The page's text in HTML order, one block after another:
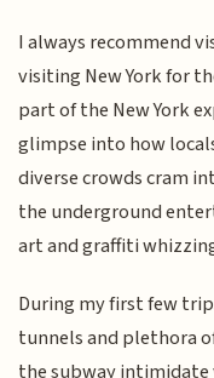
I always recommend
visiting New York for
part of the New York
glimpse into how
diverse crowds cram
the underground
art and graffiti
During my first few
tunnels and plethora